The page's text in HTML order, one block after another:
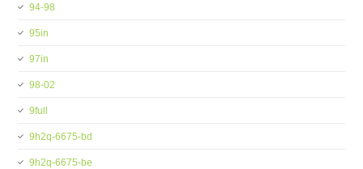
94-98
95in
97in
98-02
9full
9h2q-6675-bd
9h2q-6675-be